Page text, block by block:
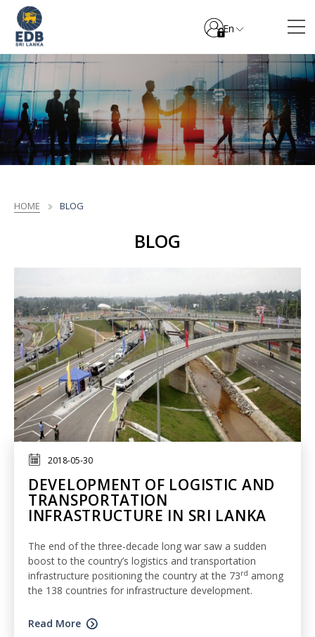
En
HOME BLOG
BLOG
2018-05-30
DEVELOPMENT OF LOGISTIC AND
TRANSPORTATION
INFRASTRUCTURE IN SRI LANKA
The end of the three-decade long war saw a sudden
boost to the country’s logistics and transportation
infrastructure positioning the country at the 73rd among
the 138 countries for infrastructure development.
Read More